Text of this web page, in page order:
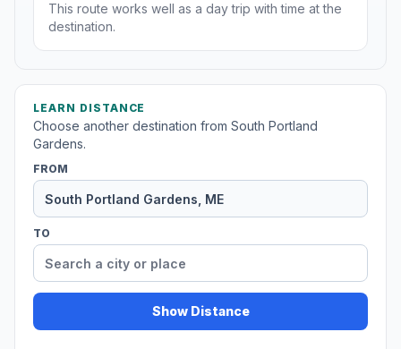
This route works well as a day trip with time at the
destination.
LEARN DISTANCE
Choose another destination from South Portland
Gardens.
FROM
TO
Show Distance